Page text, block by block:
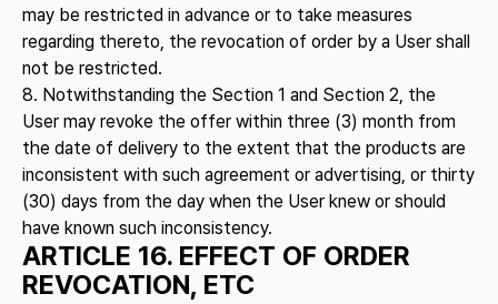
may be restricted in advance or to take measures
regarding thereto, the revocation of order by a User shall
not be restricted.
8. Notwithstanding the Section 1 and Section 2, the
User may revoke the offer within three (3) month from
the date of delivery to the extent that the products are
inconsistent with such agreement or advertising, or thirty
(30) days from the day when the User knew or should
have known such inconsistency.
ARTICLE 16. EFFECT OF ORDER
REVOCATION, ETC